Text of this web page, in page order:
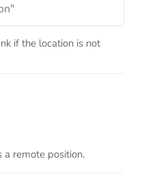
if the location is not
a remote position.